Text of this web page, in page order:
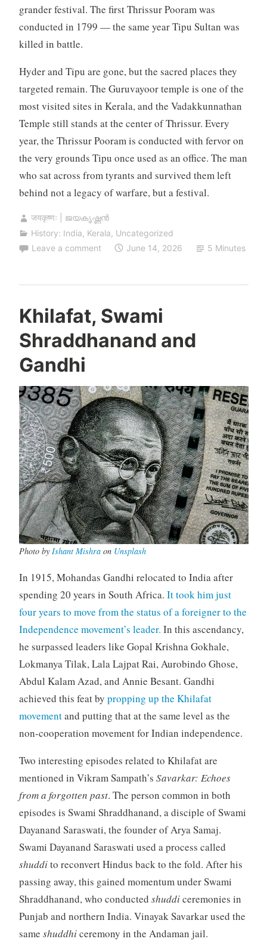
grander festival. The first Thrissur Pooram was
conducted in 1799 — the same year Tipu Sultan was
killed in battle.
Hyder and Tipu are gone, but the sacred places they
targeted remain. The Guruvayoor temple is one of the
most visited sites in Kerala, and the Vadakkunnathan
Temple still stands at the center of Thrissur. Every
year, the Thrissur Pooram is conducted with fervor on
the very grounds Tipu once used as an office. The man
who sat across from tyrants and survived them left
behind not a legacy of warfare, but a festival.
जयकृष्णः | ജയകൃഷ്ണൻ
History: India, Kerala, Uncategorized
Leave a comment
June 14, 2026 5 Minutes
Khilafat, Swami
Shraddhanand and
Gandhi
Photo by Ishant Mishraon Unsplash
In 1915, Mohandas Gandhi relocated to India after
spending 20 years in South Africa. It took him just
four years to move from the status of a foreigner to the
Independence movement’s leader. In this ascendancy,
he surpassed leaders like Gopal Krishna Gokhale,
Lokmanya Tilak, Lala Lajpat Rai, Aurobindo Ghose,
Abdul Kalam Azad, and Annie Besant. Gandhi
achieved this feat by propping up the Khilafat
movementand putting that at the same level as the
non-cooperation movement for Indian independence.
Two interesting episodes related to Khilafat are
mentioned in Vikram Sampath’s Savarkar: Echoes
from a forgotten past. The person common in both
episodes is Swami Shraddhanand, a disciple of Swami
Dayanand Saraswati, the founder of Arya Samaj.
Swami Dayanand Saraswati used a process called
shuddito reconvert Hindus back to the fold. After his
passing away, this gained momentum under Swami
Shraddhanand, who conducted shuddiceremonies in
Punjab and northern India. Vinayak Savarkar used the
same shuddhiceremony in the Andaman jail.